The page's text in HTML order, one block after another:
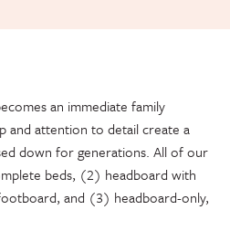
an immediate family
and attention to detail create a
down for generations. All of our
beds, (2) headboard with
and (3) headboard-only,